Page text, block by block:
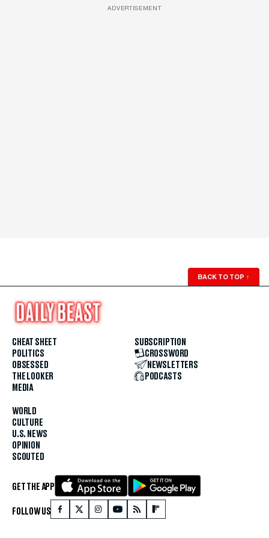
ADVERTISEMENT
BACK TO TOP ↑
CHEAT SHEET
POLITICS
OBSESSED
THE LOOKER
MEDIA
WORLD
CULTURE
U.S. NEWS
OPINION
SCOUTED
SUBSCRIPTION
CROSSWORD
NEWSLETTERS
PODCASTS
GET THE APP
FOLLOW US